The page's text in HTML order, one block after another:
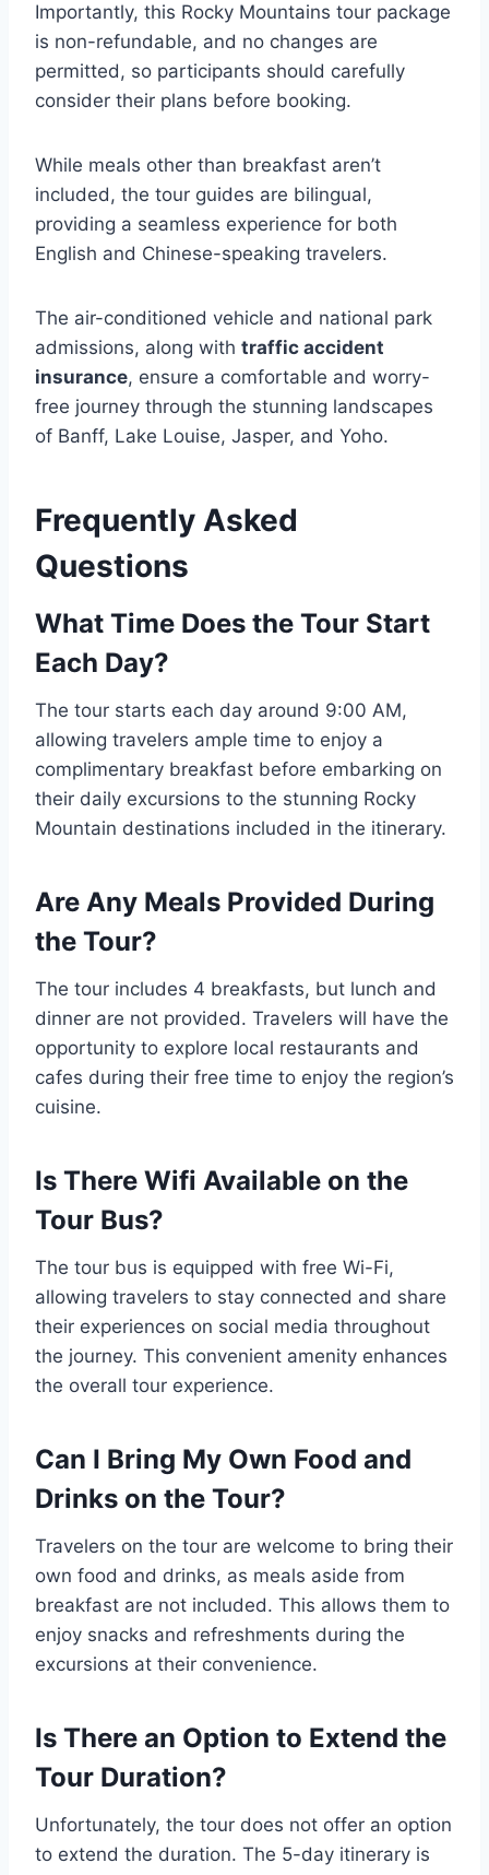
Importantly, this Rocky Mountains tour package
is non-refundable, and no changes are
permitted, so participants should carefully
consider their plans before booking.
While meals other than breakfast aren’t
included, the tour guides are bilingual,
providing a seamless experience for both
English and Chinese-speaking travelers.
The air-conditioned vehicle and national park
admissions, along with traffic accident
insurance, ensure a comfortable and worry-
free journey through the stunning landscapes
of Banff, Lake Louise, Jasper, and Yoho.
Frequently Asked
Questions
What Time Does the Tour Start
Each Day?
The tour starts each day around 9:00 AM,
allowing travelers ample time to enjoy a
complimentary breakfast before embarking on
their daily excursions to the stunning Rocky
Mountain destinations included in the itinerary.
Are Any Meals Provided During
the Tour?
The tour includes 4 breakfasts, but lunch and
dinner are not provided. Travelers will have the
opportunity to explore local restaurants and
cafes during their free time to enjoy the region’s
cuisine.
Is There Wifi Available on the
Tour Bus?
The tour bus is equipped with free Wi-Fi,
allowing travelers to stay connected and share
their experiences on social media throughout
the journey. This convenient amenity enhances
the overall tour experience.
Can I Bring My Own Food and
Drinks on the Tour?
Travelers on the tour are welcome to bring their
own food and drinks, as meals aside from
breakfast are not included. This allows them to
enjoy snacks and refreshments during the
excursions at their convenience.
Is There an Option to Extend the
Tour Duration?
Unfortunately, the tour does not offer an option
to extend the duration. The 5-day itinerary is